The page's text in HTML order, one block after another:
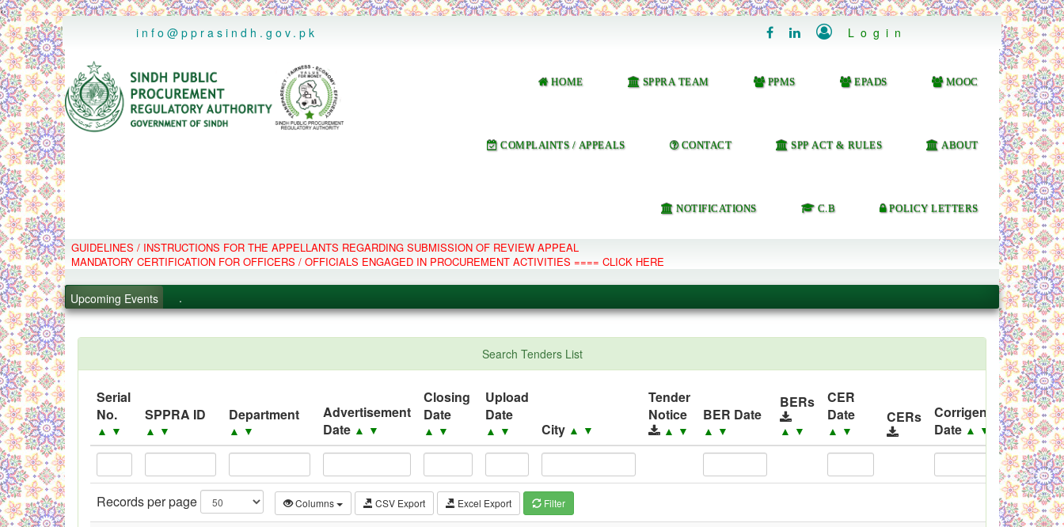
..
info@pprasindh.gov.pk
   Login
HOME SPPRA TEAM PPMS EPADS MOOC
COMPLAINTS / APPEALS CONTACT SPP ACT & RULES ABOUT
NOTIFICATIONS C.B POLICY LETTERS
GUIDELINES / INSTRUCTIONS FOR THE APPELLANTS REGARDING SUBMISSION OF REVIEW APPEAL
MANDATORY CERTIFICATION FOR OFFICERS / OFFICIALS ENGAGED IN PROCUREMENT ACTIVITIES ==== CLICK HERE
Upcoming Events
.
.
.
Black Listed Firms
Search Tenders List
Serial
No.
▲ ▼
SPPRA ID
▲ ▼
Department
▲ ▼
Advertisement
Date ▲ ▼
Closing
Date
▲ ▼
Upload
Date
▲ ▼ City ▲ ▼
Tender
Notice
▲ ▼
BER Date
▲ ▼
BERs
▲ ▼
CER
Date
▲ ▼
CERs
Corrigendum
Date ▲ ▼
Records per page Columns CSV Export Excel Export Filter